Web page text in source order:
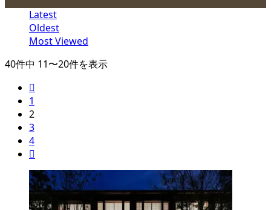
Latest
Oldest
Most Viewed
40件中 11〜20件を表示

1
2
3
4
